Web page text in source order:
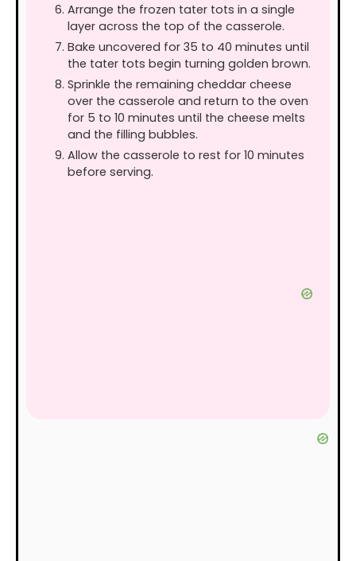
Arrange the frozen tater tots in a single
layer across the top of the casserole.
Bake uncovered for 35 to 40 minutes until
the tater tots begin turning golden brown.
Sprinkle the remaining cheddar cheese
over the casserole and return to the oven
for 5 to 10 minutes until the cheese melts
and the filling bubbles.
Allow the casserole to rest for 10 minutes
before serving.